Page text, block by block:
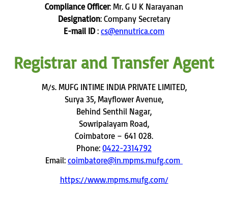
Compliance Officer: Mr. G U K Narayanan
Designation: Company Secretary
E-mail ID : cs@ennutrica.com
Registrar and Transfer Agent
M/s. MUFG INTIME INDIA PRIVATE LIMITED,
Surya 35, Mayflower Avenue,
Behind Senthil Nagar,
Sowripalayam Road,
Coimbatore – 641 028.
Phone: 0422-2314792
Email: coimbatore@in.mpms.mufg.com
https://www.mpms.mufg.com/